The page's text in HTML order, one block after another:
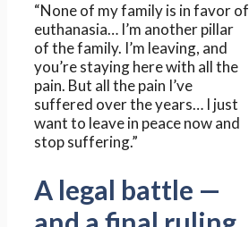
“None of my family is in favor of
euthanasia… I’m another pillar
of the family. I’m leaving, and
you’re staying here with all the
pain. But all the pain I’ve
suffered over the years… I just
want to leave in peace now and
stop suffering.”
A legal battle —